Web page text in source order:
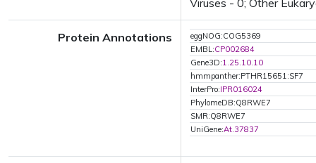
Viruses - 0; Other
Protein Annotations
eggNOG:COG5369
EMBL:CP002684
Gene3D:1.25.10.10
hmmpanther:PTHR15651:SF7
InterPro:IPR016024
PhylomeDB:Q8RWE7
SMR:Q8RWE7
UniGene:At.37837